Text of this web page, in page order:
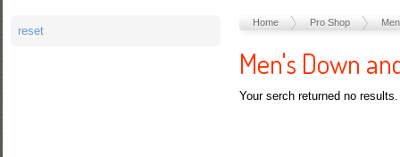
Home Pro Shop
Men's Down
Your serch returned no
reset